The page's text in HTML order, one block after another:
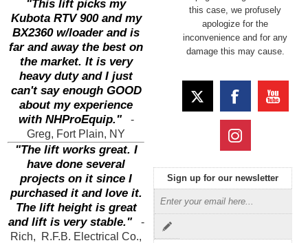
"This lift picks my
Kubota RTV 900 and my
BX2360 w/loader and is
far and away the best on
the market. It is very
heavy duty and I just
can't say enough GOOD
about my experience
with NHProEquip."
-
Greg, Fort Plain, NY
"The lift works great. I
have done several
projects on it since I
purchased it and love it.
The lift height is great
and lift is very stable."
-
Rich, R.F.B. Electrical Co.,
this case, we profusely
apologize for the
inconvenience and for any
damage this may cause.
Sign up for our newsletter